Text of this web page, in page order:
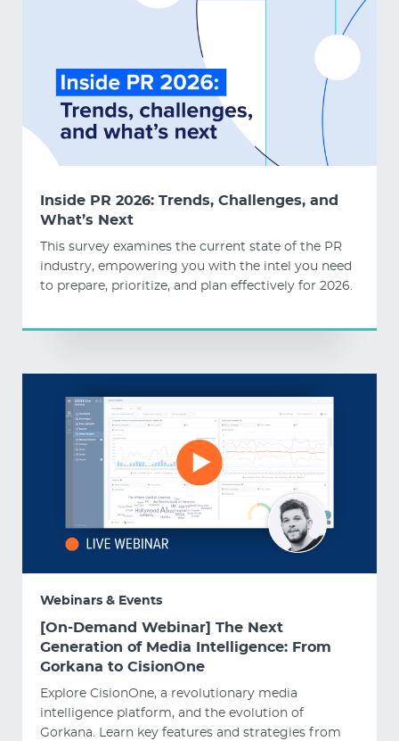
Inside PR 2026: Trends, Challenges, and
What’s Next
This survey examines the current state of the PR
industry, empowering you with the intel you need
to prepare, prioritize, and plan effectively for 2026.
Webinars & Events
[On-Demand Webinar] The Next
Generation of Media Intelligence: From
Gorkana to CisionOne
Explore CisionOne, a revolutionary media
intelligence platform, and the evolution of
Gorkana. Learn key features and strategies from